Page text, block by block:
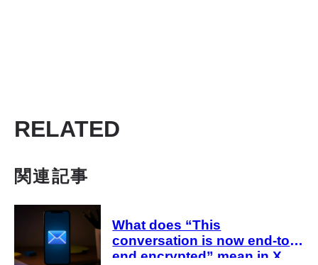
RELATED
関連記事
What does “This
conversation is now end-to-
end encrypted” mean in X